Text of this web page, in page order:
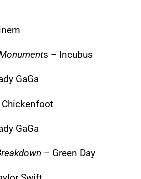
s – Incubus
GaGa
GaGa
– Green Day